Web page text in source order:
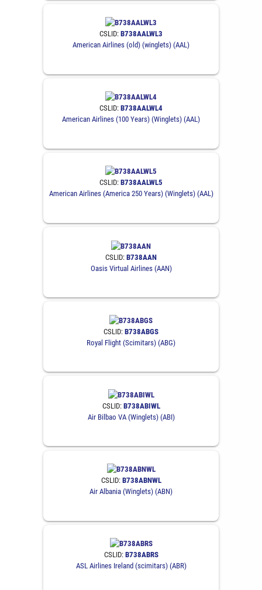
CSLID: B738AALWL3
American Airlines (old) (winglets) (AAL)
CSLID: B738AALWL4
American Airlines (100 Years) (Winglets) (AAL)
CSLID: B738AALWL5
American Airlines (America 250 Years) (Winglets) (AAL)
CSLID: B738AAN
Oasis Virtual Airlines (AAN)
CSLID: B738ABGS
Royal Flight (Scimitars) (ABG)
CSLID: B738ABIWL
Air Bilbao VA (Winglets) (ABI)
CSLID: B738ABNWL
Air Albania (Winglets) (ABN)
CSLID: B738ABRS
ASL Airlines Ireland (scimitars) (ABR)